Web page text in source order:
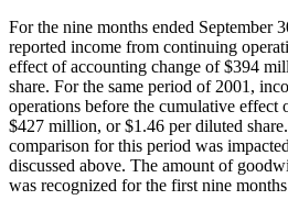
For the nine months ended September
reported income from continuing
effect of accounting change of $394
share. For the same period of 2001,
operations before the cumulative effect
$427 million, or $1.46 per diluted
comparison for this period was
discussed above. The amount of
was recognized for the first nine